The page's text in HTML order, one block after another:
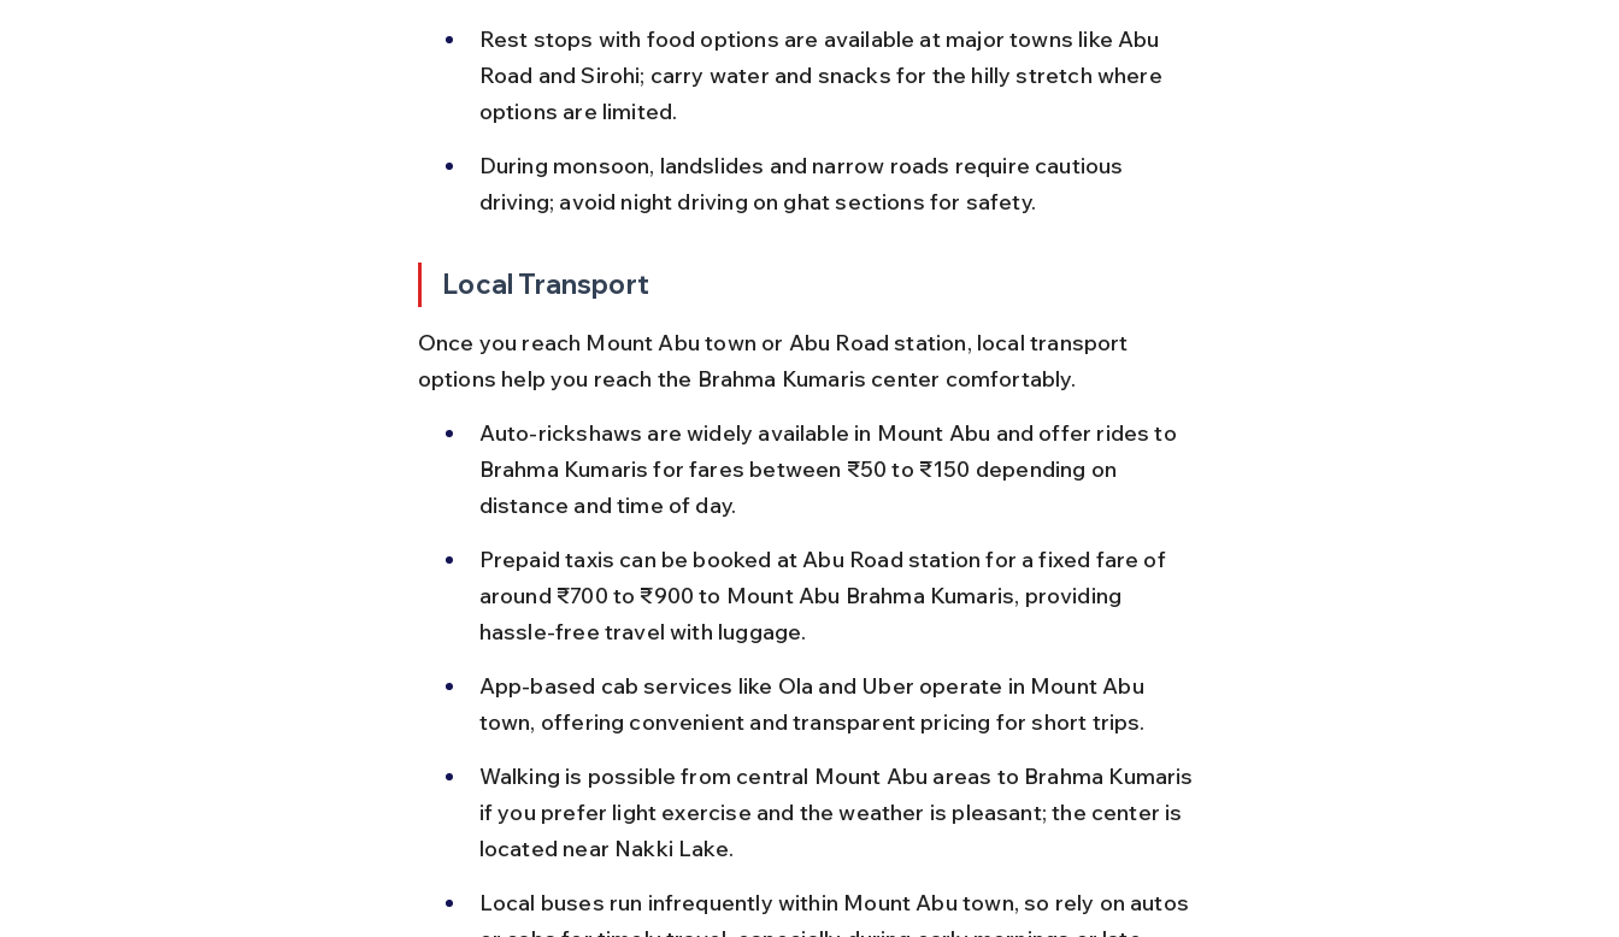
Rest stops with food options are available at major towns like Abu
Road and Sirohi; carry water and snacks for the hilly stretch where
options are limited.
During monsoon, landslides and narrow roads require cautious
driving; avoid night driving on ghat sections for safety.
Local Transport
Once you reach Mount Abu town or Abu Road station, local transport
options help you reach the Brahma Kumaris center comfortably.
Auto-rickshaws are widely available in Mount Abu and offer rides to
Brahma Kumaris for fares between ₹50 to ₹150 depending on
distance and time of day.
Prepaid taxis can be booked at Abu Road station for a fixed fare of
around ₹700 to ₹900 to Mount Abu Brahma Kumaris, providing
hassle-free travel with luggage.
App-based cab services like Ola and Uber operate in Mount Abu
town, offering convenient and transparent pricing for short trips.
Walking is possible from central Mount Abu areas to Brahma Kumaris
if you prefer light exercise and the weather is pleasant; the center is
located near Nakki Lake.
Local buses run infrequently within Mount Abu town, so rely on autos